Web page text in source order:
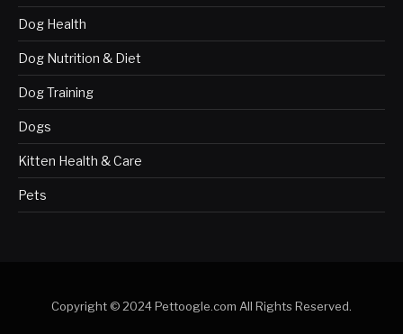
Dog Health
Dog Nutrition & Diet
Dog Training
Dogs
Kitten Health & Care
Pets
Copyright © 2024 Pettoogle.com All Rights Reserved.